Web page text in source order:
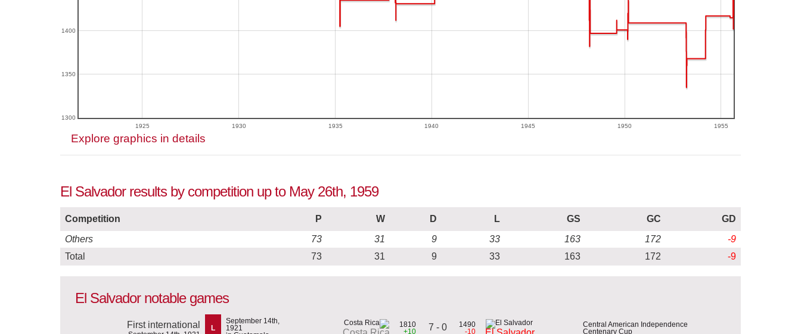
1925 1930 1935 1940 1945 1950 1955
1300
1350
1400
Explore graphics in details
El Salvador results by competition up to May 26th, 1959
Competition P W D L GS GC
GD
Others
73 31 9 33 163 172
-9
Total
73 31 9 33 163 172 -9
El Salvador notable games
First international L
September 14th,
1921
1810
+10
7 - 0
1490
-10
Central American Independence
Centenary Cup